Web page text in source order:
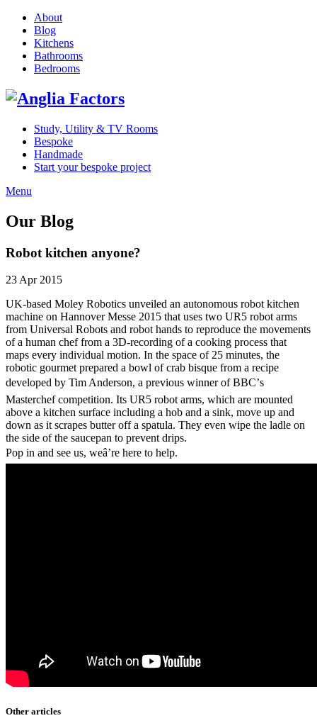
About
Blog
Kitchens
Bathrooms
Bedrooms
Study, Utility & TV Rooms
Bespoke
Handmade
Start your bespoke project
Menu
Our Blog
Robot kitchen anyone?
23 Apr 2015
UK-based Moley Robotics unveiled an autonomous robot kitchen
machine on Hannover Messe 2015 that uses two UR5 robot arms
from Universal Robots and robot hands to reproduce the movements
of a human chef from a 3D-recording of a cooking process that
maps every individual motion. In the space of 25 minutes, the
robotic gourmet prepared a bowl of crab bisque from a recipe
developed by Tim Anderson, a previous winner of BBC’s
Masterchef competition. Its UR5 robot arms, which are mounted
above a kitchen surface including a hob and a sink, move up and
down as it scrapes butter off a spatula. They even wipe the ladle on
the side of the saucepan to prevent drips.
Pop in and see us, weâ’re here to help.
Other articles